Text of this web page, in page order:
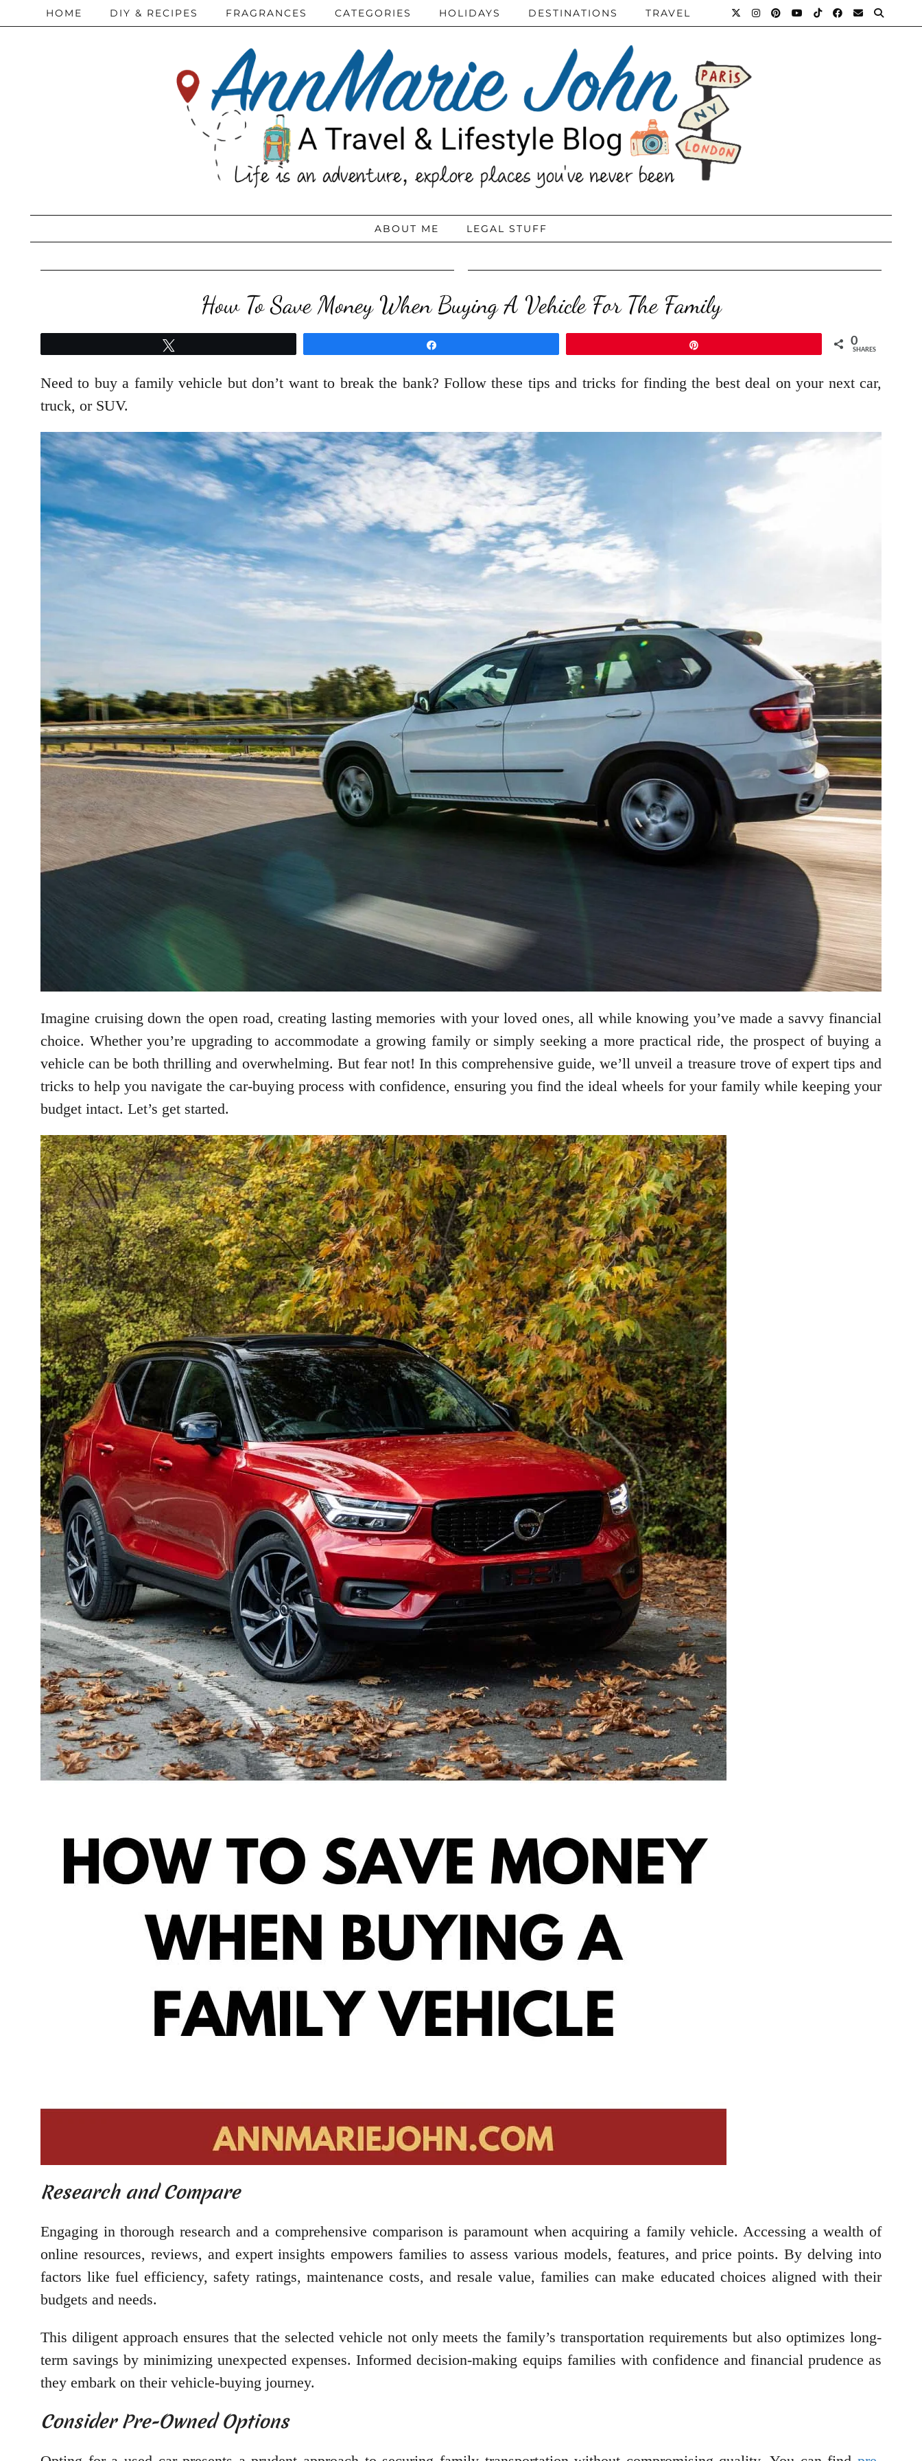
HOME DIY & RECIPES FRAGRANCES CATEGORIES HOLIDAYS DESTINATIONS TRAVEL
ABOUT ME LEGAL STUFF
How To Save Money When Buying A Vehicle For The Family
0
SHARES
Need to buy a family vehicle but don’t want to break the bank? Follow these tips and tricks for finding the best deal on your next car,
truck, or SUV.
Imagine cruising down the open road, creating lasting memories with your loved ones, all while knowing you’ve made a savvy financial
choice. Whether you’re upgrading to accommodate a growing family or simply seeking a more practical ride, the prospect of buying a
vehicle can be both thrilling and overwhelming. But fear not! In this comprehensive guide, we’ll unveil a treasure trove of expert tips and
tricks to help you navigate the car-buying process with confidence, ensuring you find the ideal wheels for your family while keeping your
budget intact. Let’s get started.
Research and Compare
Engaging in thorough research and a comprehensive comparison is paramount when acquiring a family vehicle. Accessing a wealth of
online resources, reviews, and expert insights empowers families to assess various models, features, and price points. By delving into
factors like fuel efficiency, safety ratings, maintenance costs, and resale value, families can make educated choices aligned with their
budgets and needs.
This diligent approach ensures that the selected vehicle not only meets the family’s transportation requirements but also optimizes long-
term savings by minimizing unexpected expenses. Informed decision-making equips families with confidence and financial prudence as
they embark on their vehicle-buying journey.
Consider Pre-Owned Options